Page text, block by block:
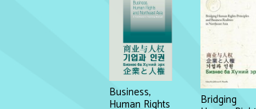
Business,
Human Rights Bridging